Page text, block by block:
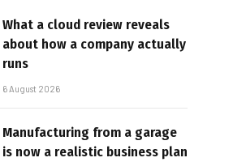
What a cloud review reveals
about how a company actually
runs
6 August 2026
Manufacturing from a garage
is now a realistic business plan